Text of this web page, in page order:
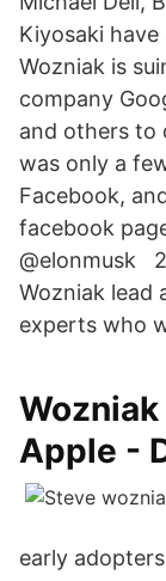
Kiyosaki
Wozniak is
company
and others to
was only a
Facebook,
facebook
@elonmusk
Wozniak lead
experts who
Apple -
early